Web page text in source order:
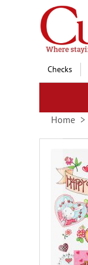
Skip
to
Content
Checks
Home
images
gallery